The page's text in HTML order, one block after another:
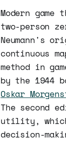
Modern
two-person
Neumann's
continuous
method in
by the 1944
Oskar
The second
utility, which
decision-